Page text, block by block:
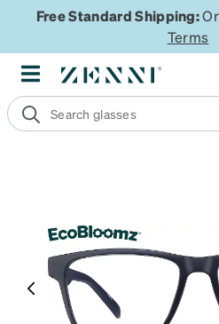
Free Standard Shipping:
Terms